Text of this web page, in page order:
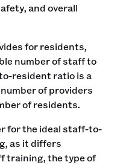
and overall
for residents,
number of staff to
resident ratio is a
of providers
of residents.
for the ideal staff-to-
as it differs
training, the type of